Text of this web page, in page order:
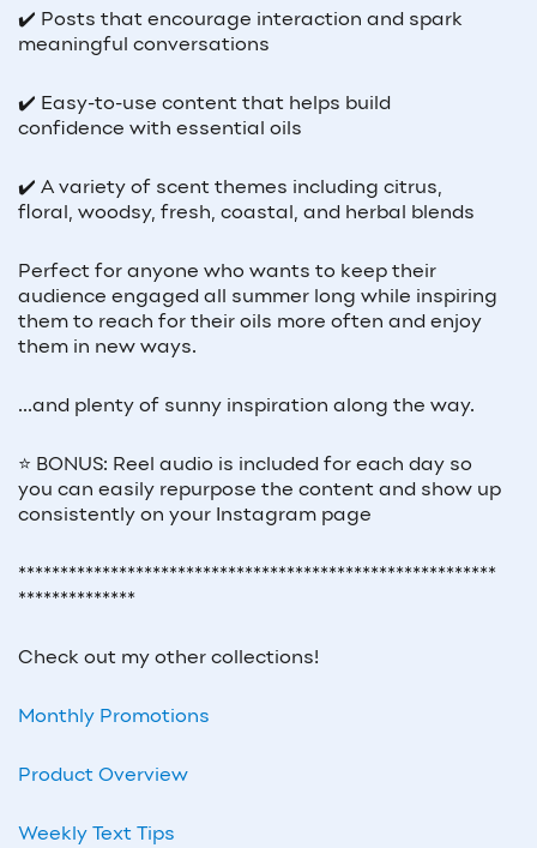
✔️ Posts that encourage interaction and spark
meaningful conversations
✔️ Easy-to-use content that helps build
confidence with essential oils
✔️ A variety of scent themes including citrus,
floral, woodsy, fresh, coastal, and herbal blends
Perfect for anyone who wants to keep their
audience engaged all summer long while inspiring
them to reach for their oils more often and enjoy
them in new ways.
...and plenty of sunny inspiration along the way.
⭐ BONUS: Reel audio is included for each day so
you can easily repurpose the content and show up
consistently on your Instagram page
*********************************************************
**************
Check out my other collections!
Monthly Promotions
Product Overview
Weekly Text Tips